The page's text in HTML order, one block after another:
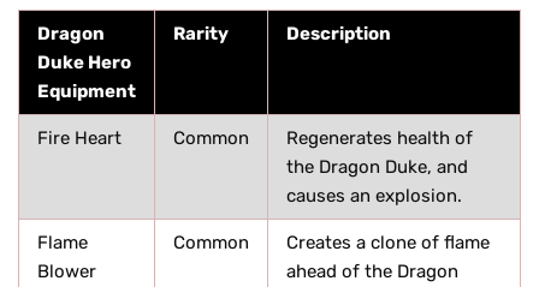
Dragon
Duke Hero
Equipment
Rarity Description
Fire Heart Common
Regenerates health of
the Dragon Duke, and
causes an explosion.
Flame
Blower
Common
Creates a clone of flame
ahead of the Dragon